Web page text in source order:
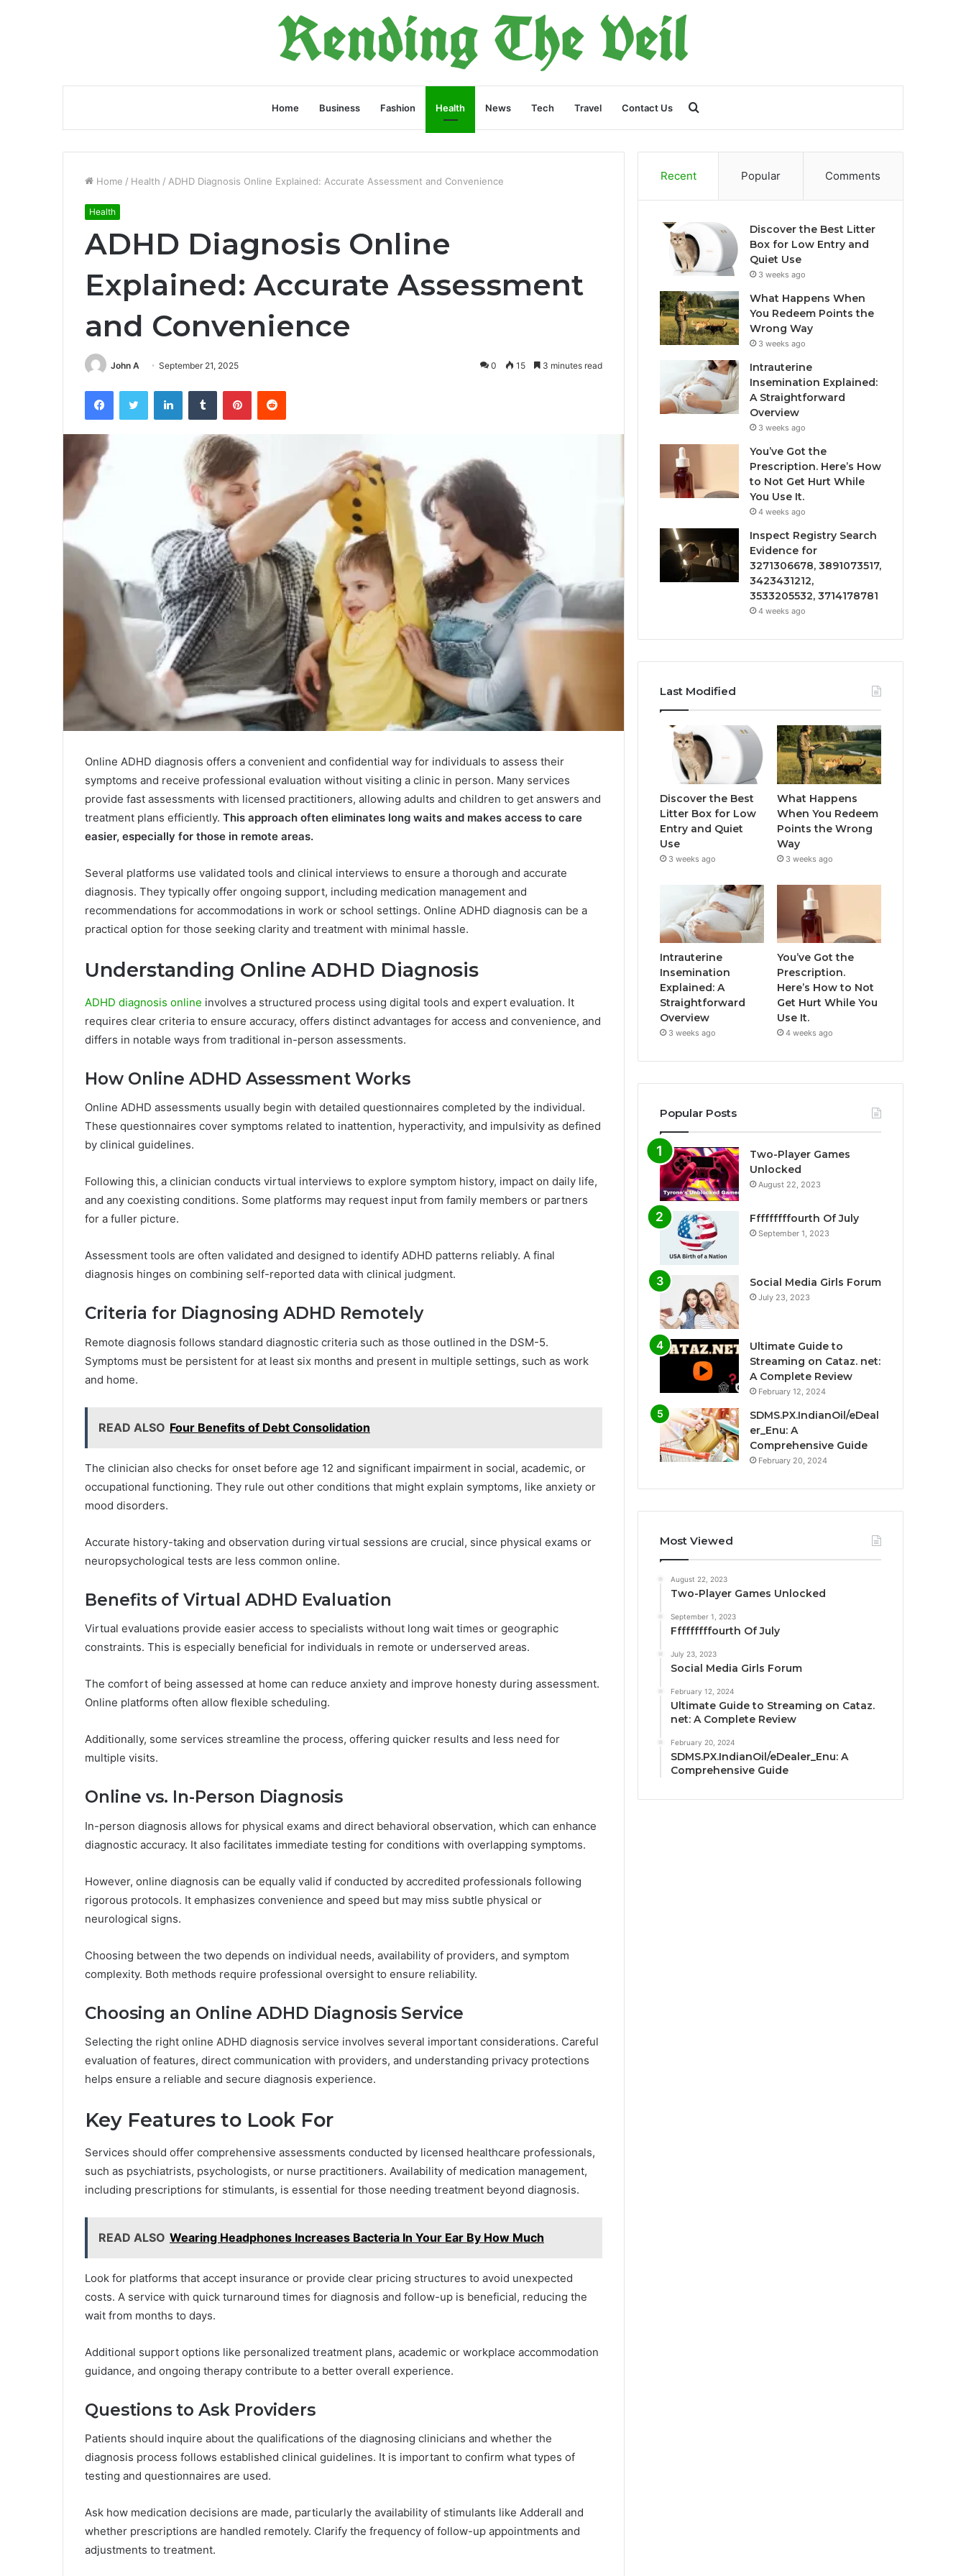
Home Business Fashion Health News Tech Travel Contact Us
for
Home / Health / ADHD Diagnosis Online Explained: Accurate Assessment and Convenience
Health
ADHD Diagnosis Online
Explained: Accurate Assessment
and Convenience
John A September 21, 2025 0 15 3 minutes read
FacebookTwitter LinkedInTumblr PinterestReddit
Online ADHD diagnosis offers a convenient and confidential way for individuals to assess their
symptoms and receive professional evaluation without visiting a clinic in person. Many services
provide fast assessments with licensed practitioners, allowing adults and children to get answers and
treatment plans efficiently. This approach often eliminates long waits and makes access to care
easier, especially for those in remote areas.
Several platforms use validated tools and clinical interviews to ensure a thorough and accurate
diagnosis. They typically offer ongoing support, including medication management and
recommendations for accommodations in work or school settings. Online ADHD diagnosis can be a
practical option for those seeking clarity and treatment with minimal hassle.
Understanding Online ADHD Diagnosis
ADHD diagnosis online involves a structured process using digital tools and expert evaluation. It
requires clear criteria to ensure accuracy, offers distinct advantages for access and convenience, and
differs in notable ways from traditional in-person assessments.
How Online ADHD Assessment Works
Online ADHD assessments usually begin with detailed questionnaires completed by the individual.
These questionnaires cover symptoms related to inattention, hyperactivity, and impulsivity as defined
by clinical guidelines.
Following this, a clinician conducts virtual interviews to explore symptom history, impact on daily life,
and any coexisting conditions. Some platforms may request input from family members or partners
for a fuller picture.
Assessment tools are often validated and designed to identify ADHD patterns reliably. A final
diagnosis hinges on combining self-reported data with clinical judgment.
Criteria for Diagnosing ADHD Remotely
Remote diagnosis follows standard diagnostic criteria such as those outlined in the DSM-5.
Symptoms must be persistent for at least six months and present in multiple settings, such as work
and home.
READ ALSO Four Benefits of Debt Consolidation
The clinician also checks for onset before age 12 and significant impairment in social, academic, or
occupational functioning. They rule out other conditions that might explain symptoms, like anxiety or
mood disorders.
Accurate history-taking and observation during virtual sessions are crucial, since physical exams or
neuropsychological tests are less common online.
Benefits of Virtual ADHD Evaluation
Virtual evaluations provide easier access to specialists without long wait times or geographic
constraints. This is especially beneficial for individuals in remote or underserved areas.
The comfort of being assessed at home can reduce anxiety and improve honesty during assessment.
Online platforms often allow flexible scheduling.
Additionally, some services streamline the process, offering quicker results and less need for
multiple visits.
Online vs. In-Person Diagnosis
In-person diagnosis allows for physical exams and direct behavioral observation, which can enhance
diagnostic accuracy. It also facilitates immediate testing for conditions with overlapping symptoms.
However, online diagnosis can be equally valid if conducted by accredited professionals following
rigorous protocols. It emphasizes convenience and speed but may miss subtle physical or
neurological signs.
Choosing between the two depends on individual needs, availability of providers, and symptom
complexity. Both methods require professional oversight to ensure reliability.
Choosing an Online ADHD Diagnosis Service
Selecting the right online ADHD diagnosis service involves several important considerations. Careful
evaluation of features, direct communication with providers, and understanding privacy protections
helps ensure a reliable and secure diagnosis experience.
Key Features to Look For
Services should offer comprehensive assessments conducted by licensed healthcare professionals,
such as psychiatrists, psychologists, or nurse practitioners. Availability of medication management,
including prescriptions for stimulants, is essential for those needing treatment beyond diagnosis.
READ ALSO Wearing Headphones Increases Bacteria In Your Ear By How Much
Look for platforms that accept insurance or provide clear pricing structures to avoid unexpected
costs. A service with quick turnaround times for diagnosis and follow-up is beneficial, reducing the
wait from months to days.
Additional support options like personalized treatment plans, academic or workplace accommodation
guidance, and ongoing therapy contribute to a better overall experience.
Questions to Ask Providers
Patients should inquire about the qualifications of the diagnosing clinicians and whether the
diagnosis process follows established clinical guidelines. It is important to confirm what types of
testing and questionnaires are used.
Ask how medication decisions are made, particularly the availability of stimulants like Adderall and
whether prescriptions are handled remotely. Clarify the frequency of follow-up appointments and
adjustments to treatment.
Recent Popular Comments
Discover the Best Litter
Box for Low Entry and
Quiet Use
3 weeks ago
What Happens When
You Redeem Points the
Wrong Way
3 weeks ago
Intrauterine
Insemination Explained:
A Straightforward
Overview
3 weeks ago
You’ve Got the
Prescription. Here’s How
to Not Get Hurt While
You Use It.
4 weeks ago
Inspect Registry Search
Evidence for
3271306678, 3891073517,
3423431212,
3533205532, 3714178781
4 weeks ago
Last Modified
Discover the Best
Litter Box for Low
Entry and Quiet
Use
3 weeks ago
What Happens
When You Redeem
Points the Wrong
Way
3 weeks ago
Intrauterine
Insemination
Explained: A
Straightforward
Overview
3 weeks ago
You’ve Got the
Prescription.
Here’s How to Not
Get Hurt While You
Use It.
4 weeks ago
Popular Posts
Two-Player Games
Unlocked
August 22, 2023
Fffffffffourth Of July
September 1, 2023
Social Media Girls Forum
July 23, 2023
Ultimate Guide to
Streaming on Cataz. net:
A Complete Review
February 12, 2024
SDMS.PX.IndianOil/eDeal
er_Enu: A
Comprehensive Guide
February 20, 2024
Most Viewed
August 22, 2023
Two-Player Games Unlocked
September 1, 2023
Fffffffffourth Of July
July 23, 2023
Social Media Girls Forum
February 12, 2024
Ultimate Guide to Streaming on Cataz.
net: A Complete Review
February 20, 2024
SDMS.PX.IndianOil/eDealer_Enu: A
Comprehensive Guide